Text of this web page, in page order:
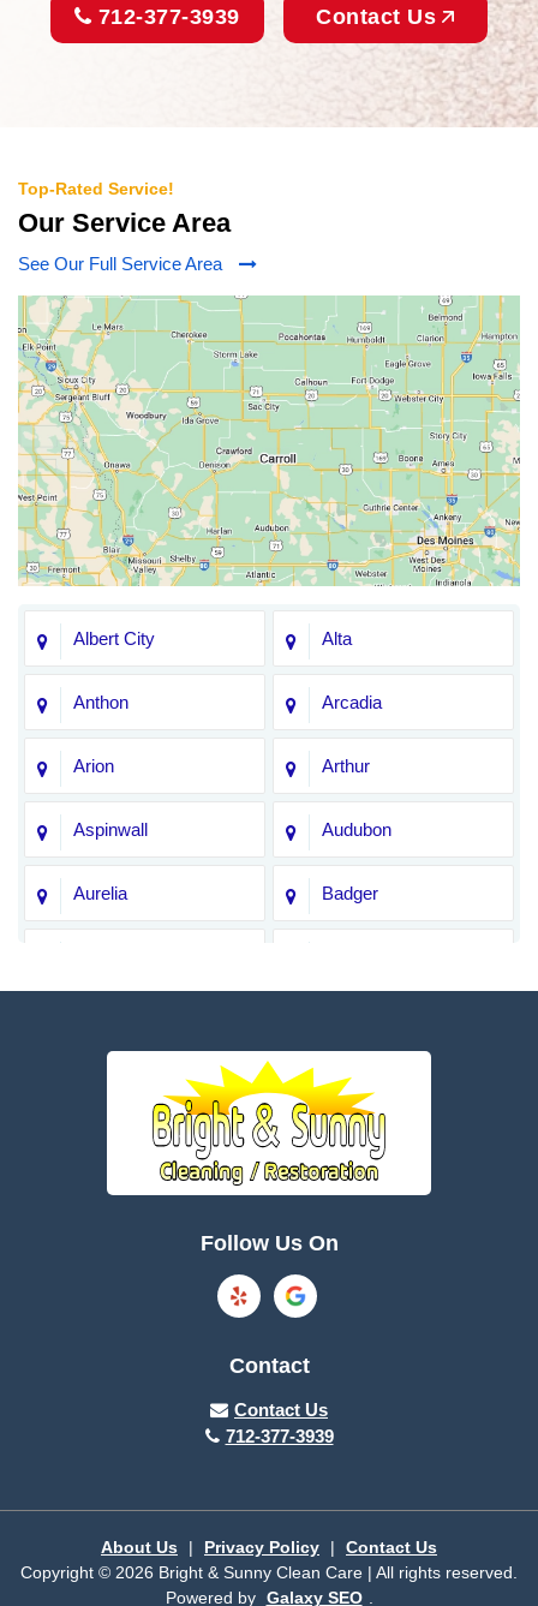
712-377-3939 Contact Us
Top-Rated Service!
Our Service Area
See Our Full Service Area
Albert City Alta
Anthon Arcadia
Arion Arthur
Aspinwall Audubon
Aurelia Badger
Brayton
Bronson
Clare
Correctionville Cushing
Follow Us On
Contact
Contact Us
712-377-3939
About Us | Privacy Policy |
Contact Us
Copyright © 2026 Bright & Sunny Clean Care | All rights reserved.
Powered by Galaxy SEO .